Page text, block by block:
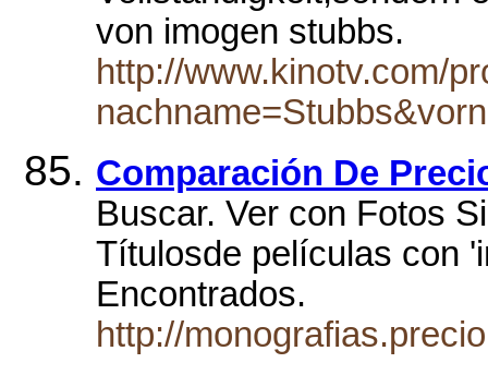
von imogen stubbs.
http://www.kinotv.com/
Comparación De
Buscar. Ver con Fotos
Títulosde películas con
Encontrados.
http://